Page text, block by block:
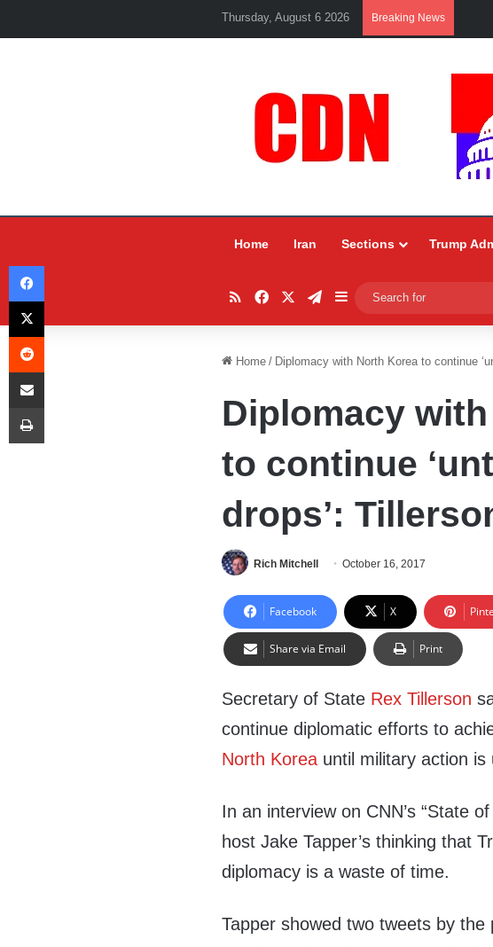
Thursday, August 6 2026 Breaking News
Home Iran Sections Trump
RSSFacebookTelegram
Sidebar
Home / Diplomacy with North Korea to continue
Diplomacy
to continue
drops’:
Rich Mitchell October 16, 2017
Facebook X
Share via Email Print
Secretary of State Rex Tillerson
continue diplomatic efforts to
North Korea until military action is
In an interview on CNN’s “State
host Jake Tapper’s thinking that
diplomacy is a waste of time.
Tapper showed two tweets by
Facebook
X
Reddit
Share via Email